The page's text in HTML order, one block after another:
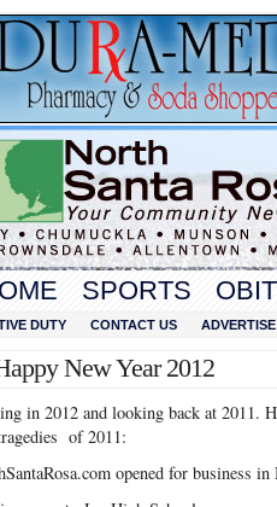
SPORTS
DUTY CONTACT US
New Year 2012
in 2012 and looking back at 2011.
of 2011:
opened for business in